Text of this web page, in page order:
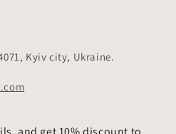
Kyiv city, Ukraine.